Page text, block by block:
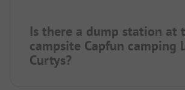
Is there a dump station at
campsite Capfun camping
Curtys?